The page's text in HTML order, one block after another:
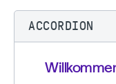
ACCORDION